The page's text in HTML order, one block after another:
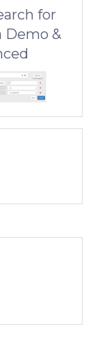
for
Demo &